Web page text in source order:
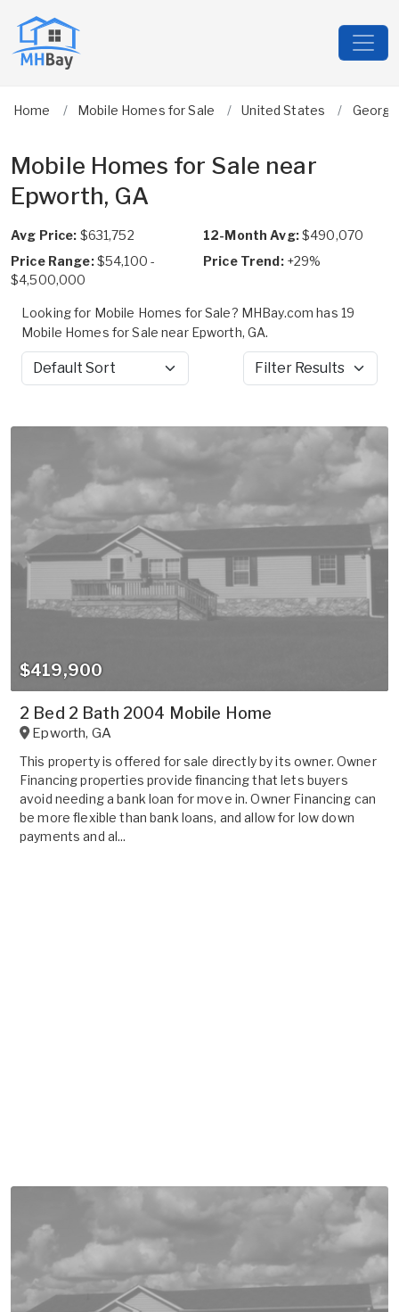
Home Mobile Homes for Sale United States
Mobile Homes for Sale near
Epworth, GA
Avg Price: $631,752 12-Month Avg:$490,070
Price Range:$54,100 -
$4,500,000
Price Trend: +29%
Looking for Mobile Homes for Sale? MHBay.com has 19
Mobile Homes for Sale near Epworth, GA.
Sort by Filter Results
$419,900
2 Bed 2 Bath 2004 Mobile Home
Epworth, GA
This property is offered for sale directly by its owner. Owner
Financing properties provide financing that lets buyers
avoid needing a bank loan for move in. Owner Financing can
be more flexible than bank loans, and allow for low down
payments and al...